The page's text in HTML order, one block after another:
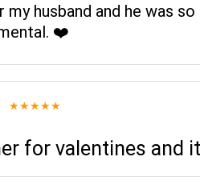
husband and he was
❤️
★★★★★
for valentines and